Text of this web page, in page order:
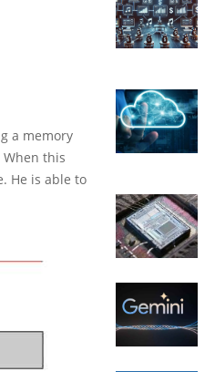
a memory
this
He is able to